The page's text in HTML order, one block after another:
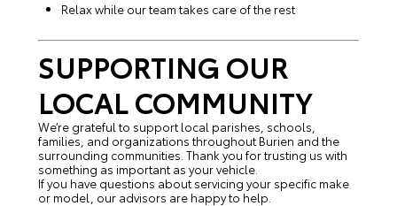
Relax while our team takes care of the rest
SUPPORTING OUR
LOCAL COMMUNITY
We’re grateful to support local parishes, schools,
families, and organizations throughout Burien and the
surrounding communities. Thank you for trusting us with
something as important as your vehicle.
If you have questions about servicing your specific make
or model, our advisors are happy to help.